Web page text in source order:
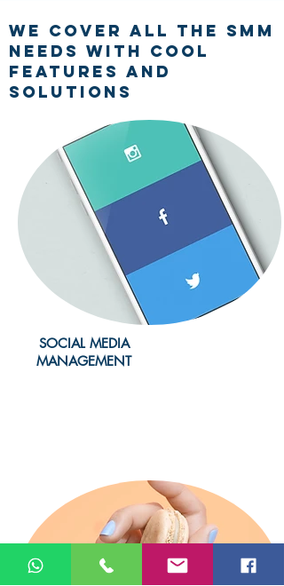
we cover all the smm
NEEDS WITH COOL
FEATURES AND
SOLUTIONS
SOCIAL MEDIA
MANAGEMENT